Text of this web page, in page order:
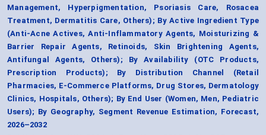
Management, Hyperpigmentation, Psoriasis Care, Rosacea
Treatment, Dermatitis Care, Others); By Active Ingredient Type
(Anti-Acne Actives, Anti-Inflammatory Agents, Moisturizing &
Barrier Repair Agents, Retinoids, Skin Brightening Agents,
Antifungal Agents, Others); By Availability (OTC Products,
Prescription Products); By Distribution Channel (Retail
Pharmacies, E-Commerce Platforms, Drug Stores, Dermatology
Clinics, Hospitals, Others); By End User (Women, Men, Pediatric
Users); By Geography, Segment Revenue Estimation, Forecast,
2026–2032